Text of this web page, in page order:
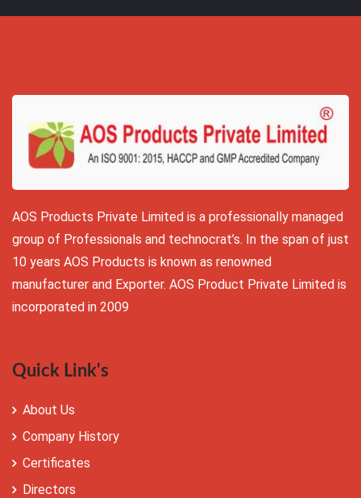
AOS Products Private Limited is a professionally managed
group of Professionals and technocrat’s. In the span of just
10 years AOS Products is known as renowned
manufacturer and Exporter. AOS Product Private Limited is
incorporated in 2009
Quick Link's
About Us
Company History
Certificates
Directors